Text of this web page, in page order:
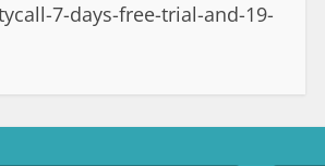
7-days-free-trial-and-19-